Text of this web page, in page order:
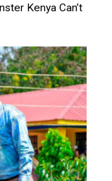
Kenya Can’t